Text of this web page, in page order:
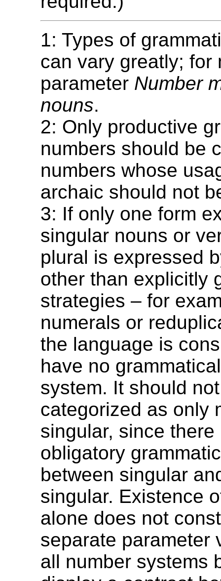
1: Types of
can vary greatly; for
parameter Number
nouns.
2: Only productive
numbers should be
numbers whose
archaic should not
3: If only one form
singular nouns or
plural is expressed
other than explicitly
strategies – for
numerals or
the language is
have no
system. It should
categorized as only
singular, since there
obligatory
between singular
singular. Existence
alone does not
separate parameter
all number systems